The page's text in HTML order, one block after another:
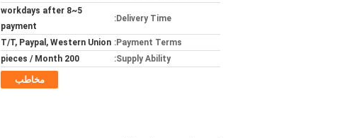
Delivery Time:
5~8 workdays after
payment
Payment Terms:
T/T, Paypal, Western Union
Supply Ability:
200 pieces / Month
مخاطب